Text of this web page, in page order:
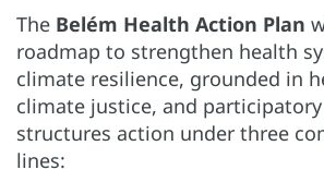
The Belém Health Action Plan
roadmap to strengthen health
climate resilience, grounded in
climate justice, and
structures action under three
lines: